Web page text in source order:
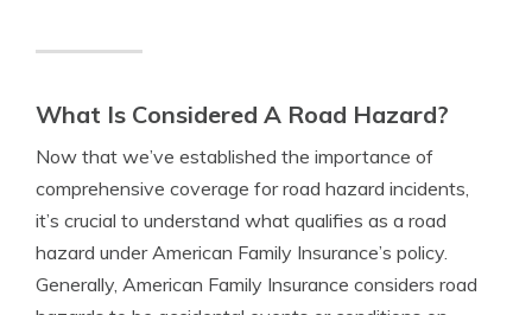
What Is Considered A Road Hazard?
Now that we’ve established the importance of
comprehensive coverage for road hazard incidents,
it’s crucial to understand what qualifies as a road
hazard under American Family Insurance’s policy.
Generally, American Family Insurance considers road